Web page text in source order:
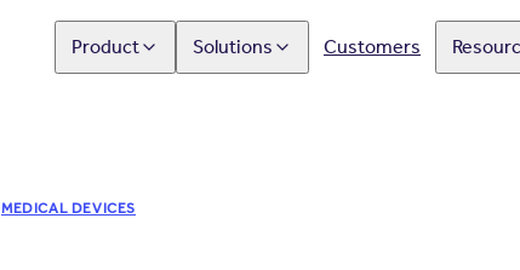
Product Solutions Customers
MEDICAL DEVICES